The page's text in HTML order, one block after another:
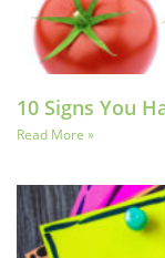
10 Signs You
Read More »